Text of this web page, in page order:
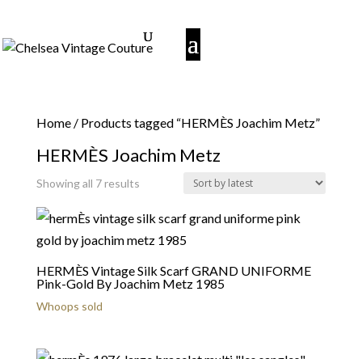
Home/ Products tagged “HERMÈS Joachim Metz”
HERMÈS Joachim Metz
Showing all 7 resultsSorted
latest
HERMÈS Vintage Silk Scarf GRAND UNIFORME
Pink-Gold By Joachim Metz 1985
Whoops sold